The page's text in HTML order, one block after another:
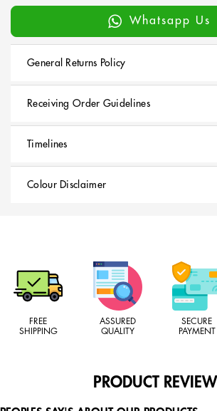
Whatsapp Us
General Returns Policy
Receiving Order Guidelines
Timelines
Colour Disclaimer
FREE
SHIPPING
ASSURED
QUALITY
SECURE
PAYMENT
PRODUCT